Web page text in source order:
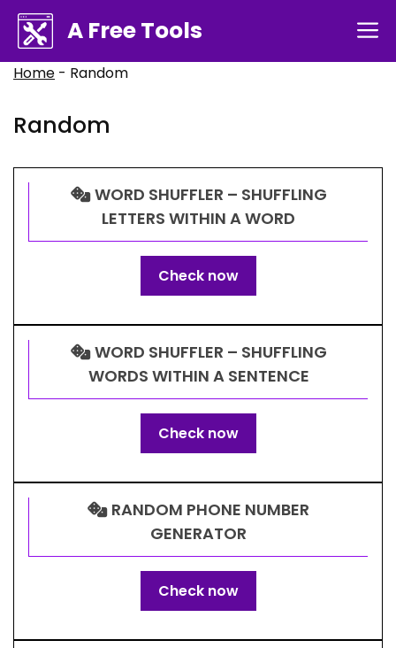
Skip
content
A Free Tools
Home - Random
Random
WORD SHUFFLER – SHUFFLING
LETTERS WITHIN A WORD
Check now
WORD SHUFFLER – SHUFFLING
WORDS WITHIN A SENTENCE
Check now
RANDOM PHONE NUMBER
GENERATOR
Check now